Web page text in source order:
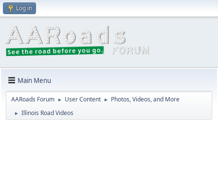
Log in
Main Menu
AARoads Forum ► User Content ► Photos, Videos, and More
► Illinois Road Videos